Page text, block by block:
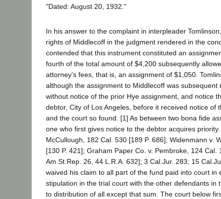
"Dated: August 20, 1932."
In his answer to the complaint in interpleader
rights of Middlecoff in the judgment rendered in the
contended that this instrument constituted an
fourth of the total amount of $4,200 subsequently
attorney's fees, that is, an assignment of $1,050.
although the assignment to Middlecoff was subsequent
without notice of the prior Hye assignment, and notice
debtor, City of Los Angeles, before it received notice of
and the court so found. [1] As between two bona fide
one who first gives notice to the debtor acquires
McCullough, 182 Cal. 530 [189 P. 686]; Widenmann v.
[130 P. 421]; Graham Paper Co. v. Pembroke, 124 Cal.
Am.St.Rep. 26, 44 L.R.A. 632]; 3 Cal.Jur. 283; 15
waived his claim to all part of the fund paid into court in
stipulation in the trial court with the other defendants in
to distribution of all except that sum. The court below